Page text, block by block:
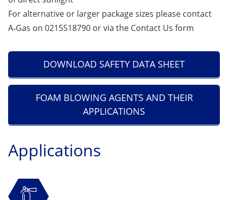
For alternative or larger package sizes please contact
A‑Gas on 0215518790 or via the Contact Us form
DOWNLOAD SAFETY DATA SHEET
FOAM BLOWING AGENTS AND THEIR
APPLICATIONS
Applications